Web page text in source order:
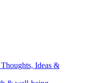
Ideas &